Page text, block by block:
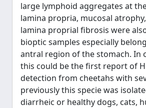
large lymphoid aggregates at
lamina propria, mucosal
lamina proprial fibrosis were
bioptic samples especially
antral region of the stomach. In
this could be the first report of
detection from cheetahs with
previously this specie was
diarrheic or healthy dogs, cats,